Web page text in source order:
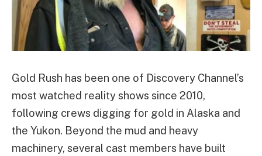
Gold Rush has been one of Discovery Channel’s
most watched reality shows since 2010,
following crews digging for gold in Alaska and
the Yukon. Beyond the mud and heavy
machinery, several cast members have built